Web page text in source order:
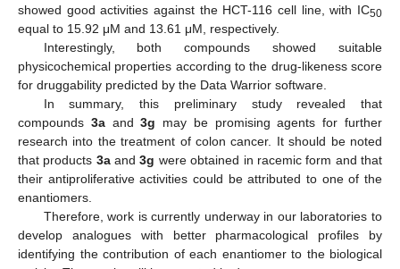
showed good activities against the HCT-116 cell line, with IC50
equal to 15.92 μM and 13.61 μM, respectively.
Interestingly, both compounds showed suitable
physicochemical properties according to the drug-likeness score
for druggability predicted by the Data Warrior software.
In summary, this preliminary study revealed that
compounds 3aand3g may be promising agents for further
research into the treatment of colon cancer. It should be noted
that products 3aand3g were obtained in racemic form and that
their antiproliferative activities could be attributed to one of the
enantiomers.
Therefore, work is currently underway in our laboratories to
develop analogues with better pharmacological profiles by
identifying the contribution of each enantiomer to the biological